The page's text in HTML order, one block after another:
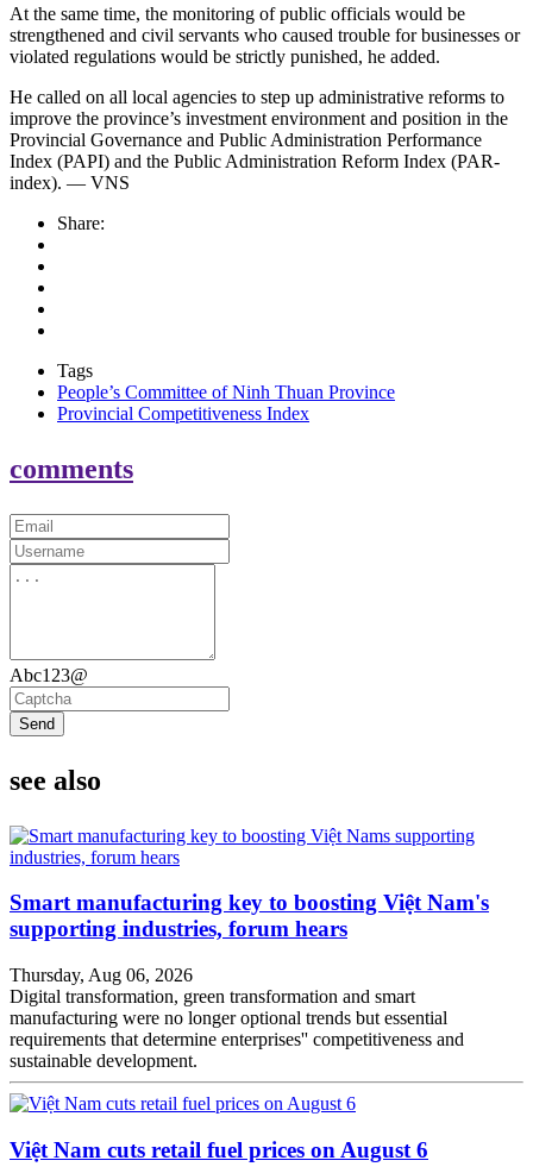
At the same time, the monitoring of public officials would be
strengthened and civil servants who caused trouble for businesses or
violated regulations would be strictly punished, he added.
He called on all local agencies to step up administrative reforms to
improve the province’s investment environment and position in the
Provincial Governance and Public Administration Performance
Index (PAPI) and the Public Administration Reform Index (PAR-
index). — VNS
Share:
Tags
People’s Committee of Ninh Thuan Province
Provincial Competitiveness Index
comments
Abc123@
Send
see also
Smart manufacturing key to boosting Việt Nam's
supporting industries, forum hears
Thursday, Aug 06, 2026
Digital transformation, green transformation and smart
manufacturing were no longer optional trends but essential
requirements that determine enterprises'' competitiveness and
sustainable development.
Việt Nam cuts retail fuel prices on August 6